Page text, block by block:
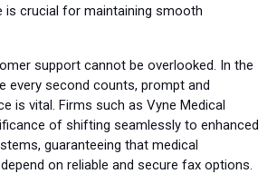
is crucial for maintaining smooth
support cannot be overlooked. In the
every second counts, prompt and
is vital. Firms such as Vyne Medical
of shifting seamlessly to enhanced
guaranteeing that medical
on reliable and secure fax options.